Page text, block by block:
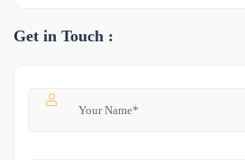
Get in Touch :